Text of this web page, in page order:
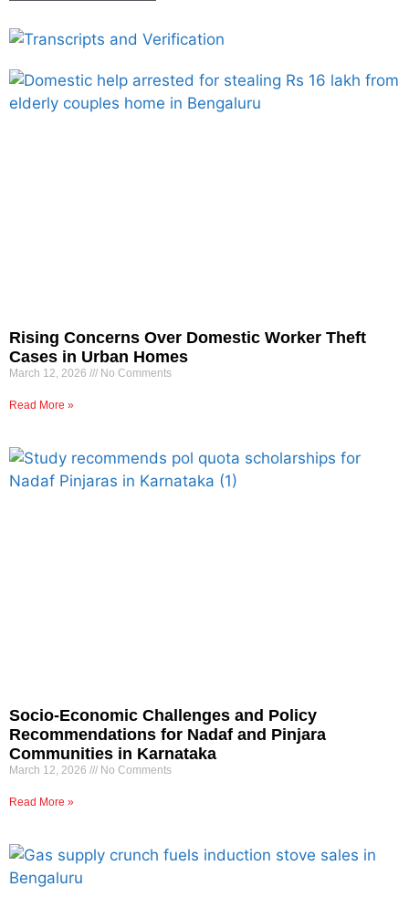
Rising Concerns Over Domestic Worker Theft
Cases in Urban Homes
March 12, 2026 No Comments
Read More »
Socio-Economic Challenges and Policy
Recommendations for Nadaf and Pinjara
Communities in Karnataka
March 12, 2026 No Comments
Read More »